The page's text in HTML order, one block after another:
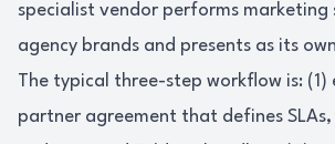
specialist vendor performs marketing
agency brands and presents as its
The typical three-step workflow is: (1)
partner agreement that defines